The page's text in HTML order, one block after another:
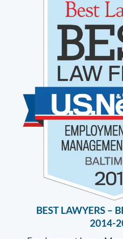
BEST LAWYERS –
2014-